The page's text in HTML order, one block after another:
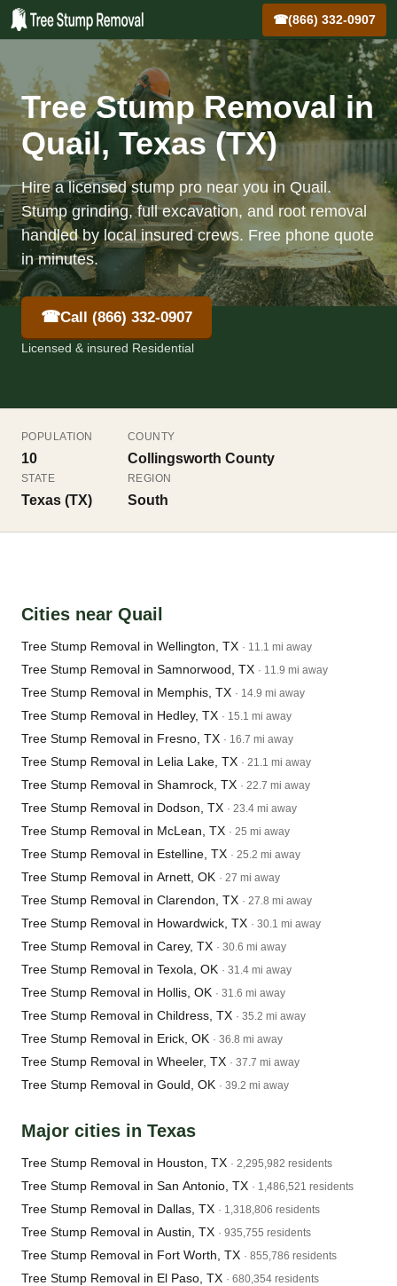
☎(866) 332-0907
Tree Stump Removal in
Quail, Texas (TX)
Hire a licensed stump pro near you in Quail.
Stump grinding, full excavation, and root removal
handled by local insured crews. Free phone quote
in minutes.
☎Call (866) 332-0907
Licensed & insured Residential
POPULATION
10
COUNTY
Collingsworth County
STATE
Texas (TX)
REGION
South
Cities near Quail
Tree Stump Removal in Wellington, TX · 11.1 mi away
Tree Stump Removal in Samnorwood, TX · 11.9 mi away
Tree Stump Removal in Memphis, TX · 14.9 mi away
Tree Stump Removal in Hedley, TX · 15.1 mi away
Tree Stump Removal in Fresno, TX · 16.7 mi away
Tree Stump Removal in Lelia Lake, TX · 21.1 mi away
Tree Stump Removal in Shamrock, TX · 22.7 mi away
Tree Stump Removal in Dodson, TX · 23.4 mi away
Tree Stump Removal in McLean, TX · 25 mi away
Tree Stump Removal in Estelline, TX · 25.2 mi away
Tree Stump Removal in Arnett, OK · 27 mi away
Tree Stump Removal in Clarendon, TX · 27.8 mi away
Tree Stump Removal in Howardwick, TX · 30.1 mi away
Tree Stump Removal in Carey, TX · 30.6 mi away
Tree Stump Removal in Texola, OK · 31.4 mi away
Tree Stump Removal in Hollis, OK · 31.6 mi away
Tree Stump Removal in Childress, TX · 35.2 mi away
Tree Stump Removal in Erick, OK · 36.8 mi away
Tree Stump Removal in Wheeler, TX · 37.7 mi away
Tree Stump Removal in Gould, OK · 39.2 mi away
Major cities in Texas
Tree Stump Removal in Houston, TX · 2,295,982 residents
Tree Stump Removal in San Antonio, TX · 1,486,521 residents
Tree Stump Removal in Dallas, TX · 1,318,806 residents
Tree Stump Removal in Austin, TX · 935,755 residents
Tree Stump Removal in Fort Worth, TX · 855,786 residents
Tree Stump Removal in El Paso, TX · 680,354 residents